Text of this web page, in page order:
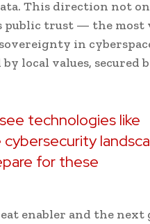
This direction not
public trust — the most
in
local values, secured
technologies like
for these
enabler and the next